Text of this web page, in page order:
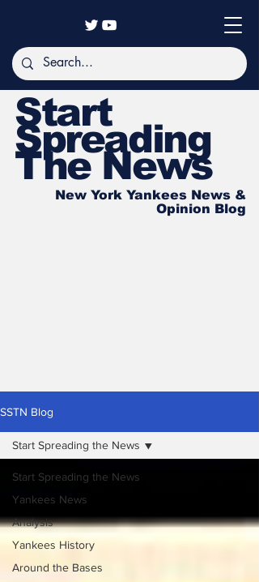
Start
Spreading
The News
New York Yankees News &
Opinion Blog
SSTN Blog
Start Spreading the News
Yankees News
Analysis
Yankees History
Around the Bases
Start Spreading the News